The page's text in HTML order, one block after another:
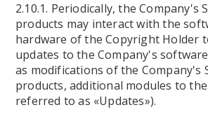
2.10.1. Periodically, the Company's
products may interact with the
hardware of the Copyright Holder
updates to the Company's
as modifications of the Company's
products, additional modules to
referred to as «Updates»).